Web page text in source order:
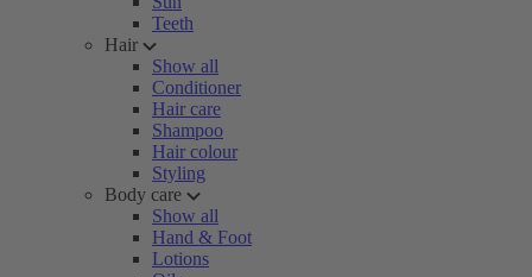
Teeth
Hair
Show all
Conditioner
Hair care
Shampoo
Hair colour
Styling
Body care
Show all
Hand & Foot
Lotions